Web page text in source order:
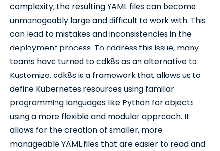
complexity, the resulting YAML files can become
unmanageably large and difficult to work with. This
can lead to mistakes and inconsistencies in the
deployment process. To address this issue, many
teams have turned to cdk8s as an alternative to
Kustomize. cdk8s is a framework that allows us to
define Kubernetes resources using familiar
programming languages like Python for objects
using a more flexible and modular approach. It
allows for the creation of smaller, more
manageable YAML files that are easier to read and